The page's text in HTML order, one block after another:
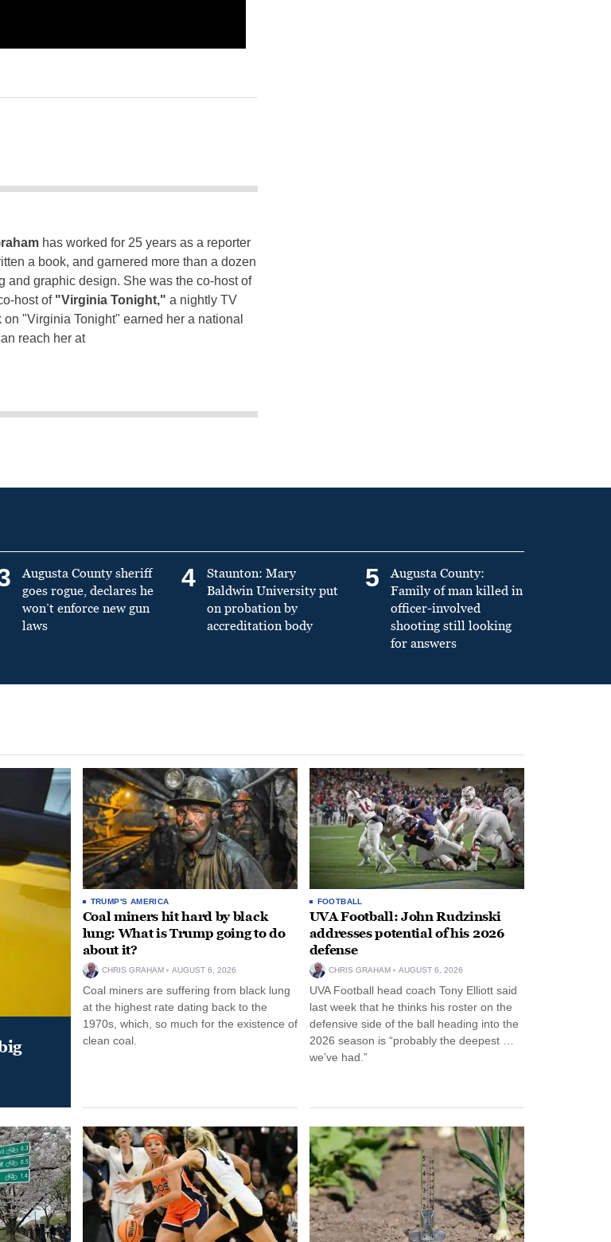
has worked for 25 years as a reporter
a book, and garnered more than a dozen
and graphic design. She was the co-host of
host of "Virginia Tonight," a nightly TV
on "Virginia Tonight" earned her a national
reach her at
Augusta County sheriff
goes rogue, declares he
won’t enforce new gun
laws
4
Staunton: Mary
Baldwin University put
on probation by
accreditation body
5
Augusta County:
Family of man killed in
officer-involved
shooting still looking
for answers
TRUMP'S AMERICA
Coal miners hit hard by black
lung: What is Trump going to do
about it?
CHRIS GRAHAM AUGUST 6, 2026
Coal miners are suffering from black lung
at the highest rate dating back to the
1970s, which, so much for the existence of
clean coal.
FOOTBALL
UVA Football: John Rudzinski
addresses potential of his 2026
defense
CHRIS GRAHAM AUGUST 6, 2026
UVA Football head coach Tony Elliott said
last week that he thinks his roster on the
defensive side of the ball heading into the
2026 season is “probably the deepest …
we’ve had.”